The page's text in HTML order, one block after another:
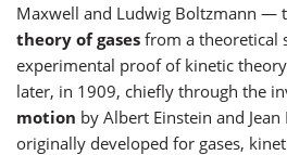
Maxwell and Ludwig Boltzmann —
theory of gases from a theoretical
experimental proof of kinetic
later, in 1909, chiefly through the
motion by Albert Einstein and
originally developed for gases,